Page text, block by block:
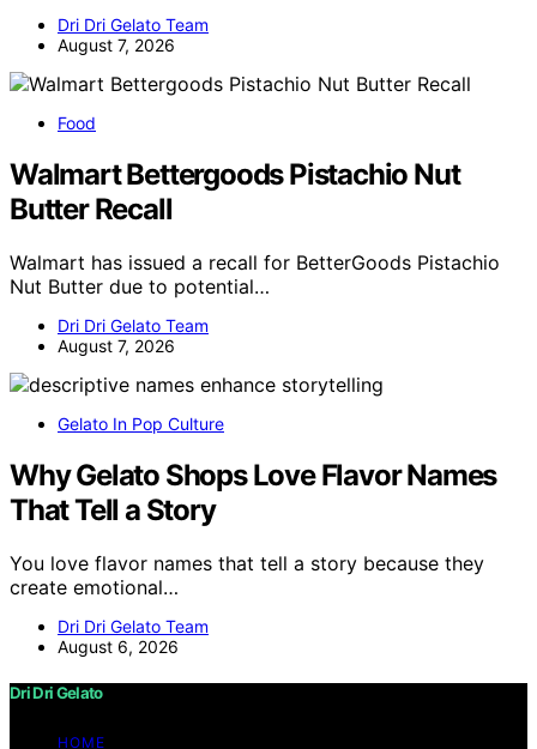
Dri Dri Gelato Team
August 7, 2026
Food
Walmart Bettergoods Pistachio Nut
Butter Recall
Walmart has issued a recall for BetterGoods Pistachio
Nut Butter due to potential…
Dri Dri Gelato Team
August 7, 2026
Gelato In Pop Culture
Why Gelato Shops Love Flavor Names
That Tell a Story
You love flavor names that tell a story because they
create emotional…
Dri Dri Gelato Team
August 6, 2026
Dri Dri Gelato
HOME